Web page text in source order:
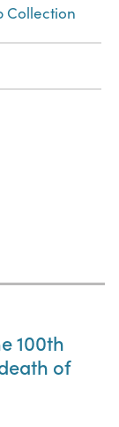
Collection
100th
of